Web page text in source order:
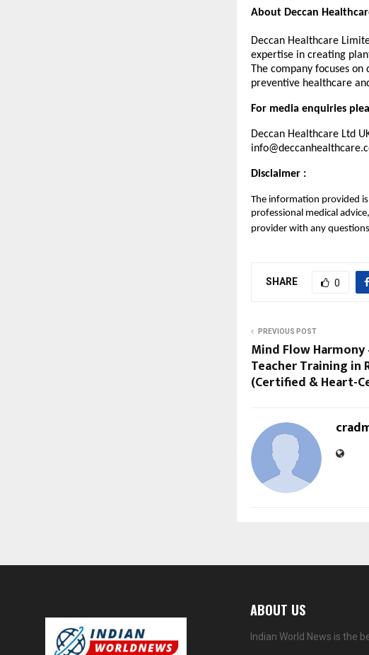
About Deccan
Deccan Healthcare
expertise in creating
The company focuses
preventive healthcare
For media enquiries
Deccan Healthcare Ltd
Disclaimer :
The information provided
professional medical
provider with any
SHARE 0
PREVIOUS POST
Mind Flow
Teacher Training in
(Certified & Heart-
ABOUT US
Indian World News is the